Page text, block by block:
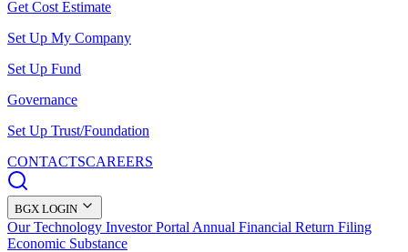
Get Cost Estimate
Set Up My Company
Set Up Fund
Governance
Set Up Trust/Foundation
CONTACTSCAREERS
BGX LOGIN
Our Technology Investor Portal Annual Financial Return Filing
Economic Substance